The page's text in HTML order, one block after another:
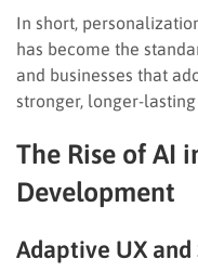
In short,
has become the
and businesses that
stronger, longer-
The Rise of AI
Development
Adaptive UX